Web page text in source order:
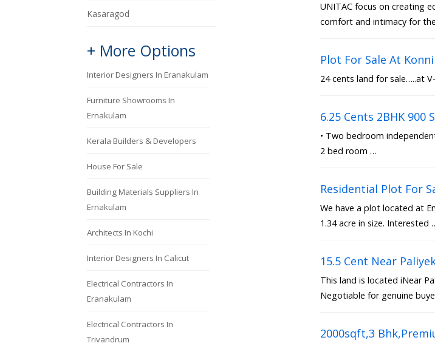
UNITAC focus on creating
comfort and intimacy for
Plot For Sale At
24 cents land for sale…..at
6.25 Cents 2BHK
• Two bedroom
2 bed room …
Residential Plot For
We have a plot located at
1.34 acre in size. Interested
15.5 Cent Near
This land is located iNear
Negotiable for genuine
2000sqft,3
Kasaragod
+ More Options
Interior Designers In Eranakulam
Furniture Showrooms In
Ernakulam
Kerala Builders & Developers
House For Sale
Building Materials Suppliers In
Ernakulam
Architects In Kochi
Interior Designers In Calicut
Electrical Contractors In
Eranakulam
Electrical Contractors In
Trivandrum